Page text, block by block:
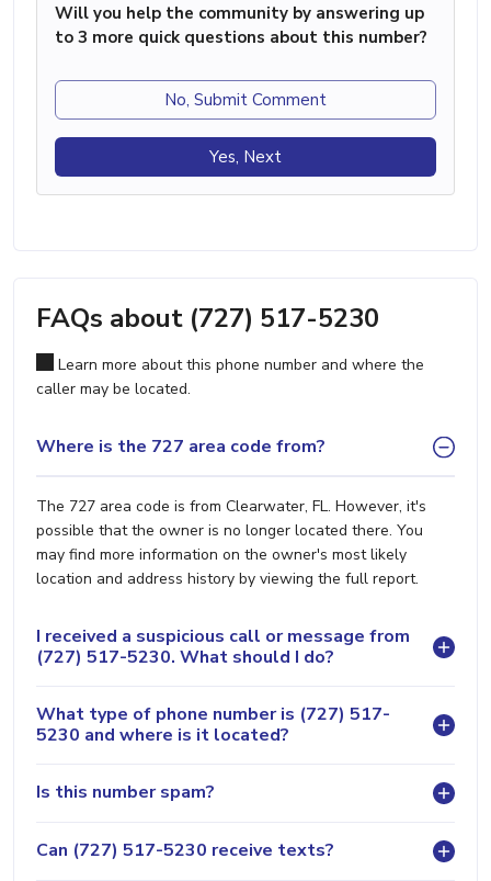
Will you help the community by answering up
to 3 more quick questions about this number?
No, Submit Comment
Yes, Next
FAQs about (727) 517-5230
Learn more about this phone number and where the
caller may be located.
Where is the 727 area code from?
The 727 area code is from Clearwater, FL. However, it's
possible that the owner is no longer located there. You
may find more information on the owner's most likely
location and address history by viewing the full report.
I received a suspicious call or message from
(727) 517-5230. What should I do?
What type of phone number is (727) 517-
5230 and where is it located?
Is this number spam?
Can (727) 517-5230 receive texts?